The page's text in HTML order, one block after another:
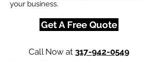
your business.
Get A Free Quote
Call Now at 317-942-0549